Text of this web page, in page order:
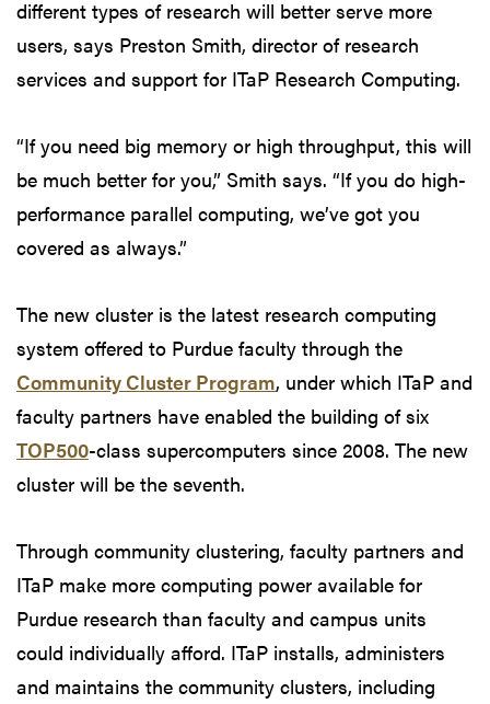
different types of research will better serve more
users, says Preston Smith, director of research
services and support for ITaP Research Computing.
“If you need big memory or high throughput, this will
be much better for you,” Smith says. “If you do high-
performance parallel computing, we’ve got you
covered as always.”
The new cluster is the latest research computing
system offered to Purdue faculty through the
Community Cluster Program, under which ITaP and
faculty partners have enabled the building of six
TOP500-class supercomputers since 2008. The new
cluster will be the seventh.
Through community clustering, faculty partners and
ITaP make more computing power available for
Purdue research than faculty and campus units
could individually afford. ITaP installs, administers
and maintains the community clusters, including